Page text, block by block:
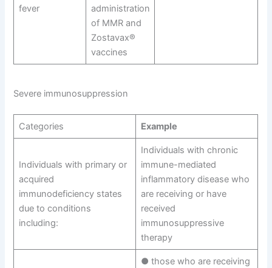
fever
administration
of MMR and
Zostavax®
vaccines
Severe immunosuppression
Categories Example
Individuals with primary or
acquired
immunodeficiency states
due to conditions
including:
Individuals with chronic
immune-mediated
inflammatory disease who
are receiving or have
received
immunosuppressive
therapy
● those who are receiving